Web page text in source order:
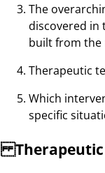
The
discovered in
built from the
Therapeutic
Which
specific
Therapeutic